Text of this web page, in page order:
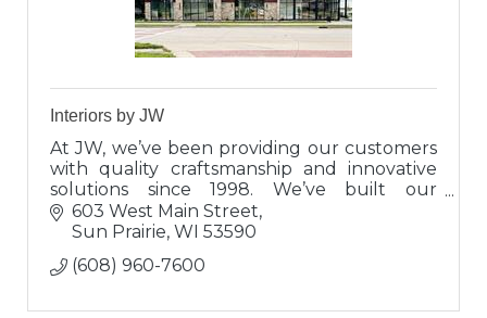
Interiors by JW
At JW, we’ve been providing our customers
with quality craftsmanship and innovative
solutions since 1998. We’ve built our
reputation on a solid foundation of integrity
and trust.
603 West Main Street
Sun Prairie WI 53590
(608) 960-7600